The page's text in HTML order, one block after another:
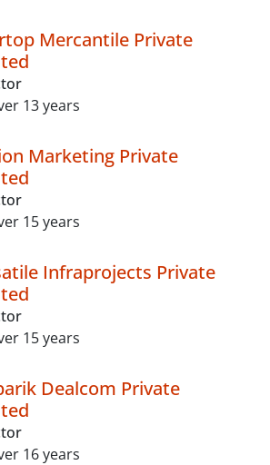
Mercantile Private
13 years
Marketing Private
15 years
Infraprojects Private
15 years
Dealcom Private
16 years